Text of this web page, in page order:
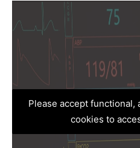
Please accept
cookies to